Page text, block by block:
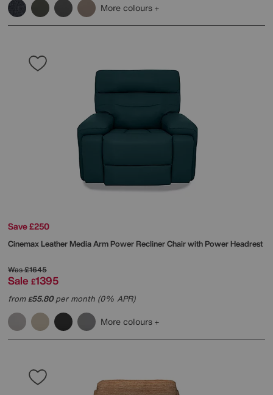
More colours
Save £250
Cinemax Leather Media Arm Power Recliner Chair with Power Headrest
Was£1645
Sale £1395
from£55.80per month (0% APR)
More colours